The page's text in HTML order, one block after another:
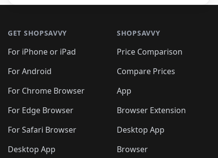
GET SHOPSAVVY
For iPhone or iPad
For Android
For Chrome Browser
For Edge Browser
For Safari Browser
Desktop App
SHOPSAVVY
Price Comparison
Compare Prices
App
Browser Extension
Desktop App
Browser